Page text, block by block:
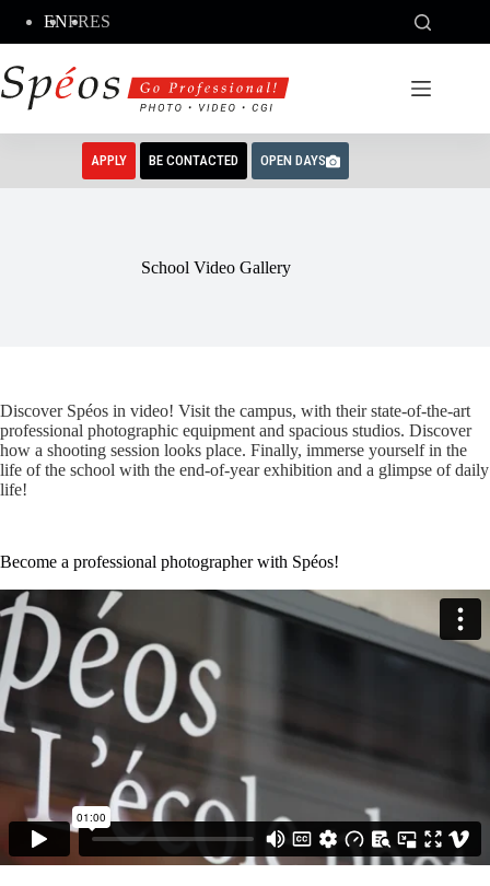
content
ENFRES
APPLY BE CONTACTED OPEN DAYS
School Video Gallery
Discover Spéos in video! Visit the campus, with their state-of-the-art
professional photographic equipment and spacious studios. Discover
how a shooting session looks place. Finally, immerse yourself in the
life of the school with the end-of-year exhibition and a glimpse of daily
life!
Become a professional photographer with Spéos!